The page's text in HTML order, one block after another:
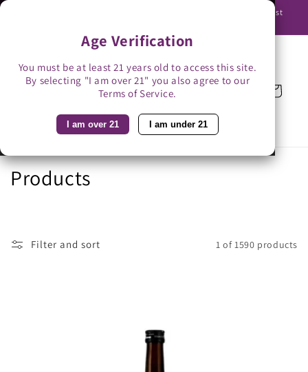
Age Verification
You must be at least 21 years old to access this site.
By selecting "I am over 21" you also agree to our
Terms of Service.
I am over 21 I am under 21
Use promo code BAG3 for $3 off with bag-less delivery. You must
Cart
C
Products
Filter and sort 1 of 1590 products